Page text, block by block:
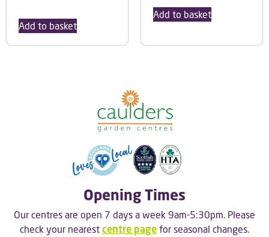
Add to basket
Add to basket
Opening Times
Our centres are open 7 days a week 9am-5:30pm. Please
check your nearest centre page for seasonal changes.